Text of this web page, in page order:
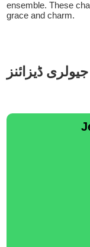
ensemble. These
grace and charm.
ڈیزائنز